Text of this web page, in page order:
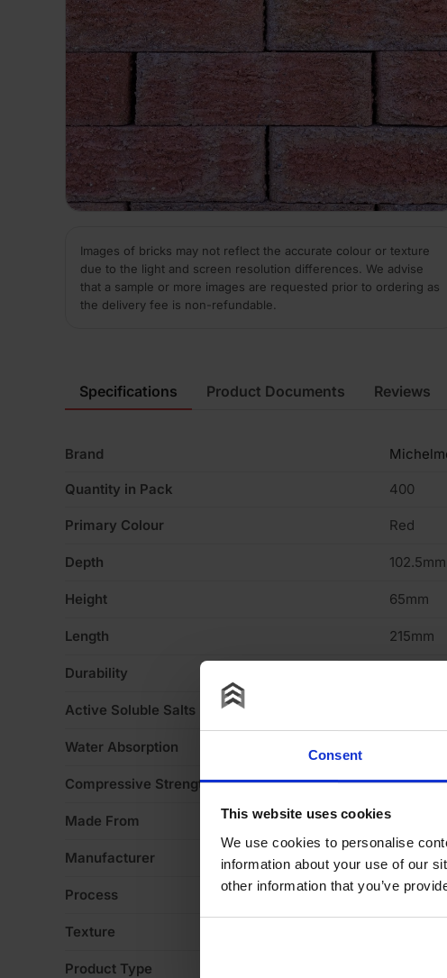
Consent
This website uses cookies
We use cookies to personalise
information about your use of our
other information that you’ve
Images of bricks may not reflect the accurate colour or texture
due to the light and screen resolution differences. We advise
that a sample or more images are requested prior to ordering as
the delivery fee is non-refundable.
Specifications
Brand
Quantity in Pack 400
Primary Colour Red
Depth 102.5mm
Height 65mm
Length 215mm
Durability
Active Soluble Salts
Water Absorption
Compressive Strength 50 N/
Made From Clay
Manufacturer
Process Extruded
Texture
Product Type
Product Documents Reviews